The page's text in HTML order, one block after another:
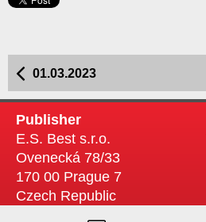
01.03.2023
Publisher
E.S. Best s.r.o.
Ovenecká 78/33
170 00 Prague 7
Czech Republic